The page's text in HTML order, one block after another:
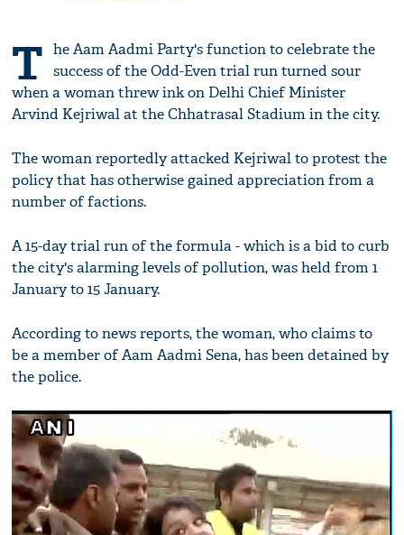
T he Aam Aadmi Party's function to celebrate the
success of the Odd-Even trial run turned sour
when a woman threw ink on Delhi Chief Minister
Arvind Kejriwal at the Chhatrasal Stadium in the city.
The woman reportedly attacked Kejriwal to protest the
policy that has otherwise gained appreciation from a
number of factions.
A 15-day trial run of the formula - which is a bid to curb
the city's alarming levels of pollution, was held from 1
January to 15 January.
According to news reports, the woman, who claims to
be a member of Aam Aadmi Sena, has been detained by
the police.